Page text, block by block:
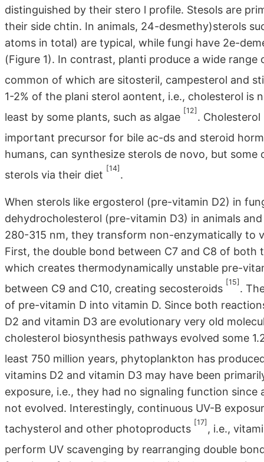
distinguished by their stero l profile. Stesols are
their side chtin. In animals, 24-desmethy)sterols
atoms in total) are typical, while fungi have 2e-
(Figure 1). In contrast, planti produce a wide
common of which are sitosteril, campesterol and
1-2% of the plani sterol aontent, i.e., cholesterol is
least by some plants, such as algae
[12]
.
important precursor for bile ac-ds and steroid
humans, can synthesize sterols de novo, but
sterols via their diet
[14]
.
When sterols like ergosterol (pre-vitamin D2) in
dehydrocholesterol (pre-vitamin D3) in animals
280-315 nm, they transform non-enzymatically to
First, the double bond between C7 and C8 of
which creates thermodynamically unstable pre-
between C9 and C10, creating secosteroids
[15]
.
of pre-vitamin D into vitamin D. Since both
D2 and vitamin D3 are evolutionary very old
cholesterol biosynthesis pathways evolved some
least 750 million years, phytoplankton has
vitamins D2 and vitamin D3 may have been
exposure, i.e., they had no signaling function
not evolved. Interestingly, continuous UV-B
tachysterol and other photoproducts
[17]
, i.e.,
perform UV scavenging by rearranging double